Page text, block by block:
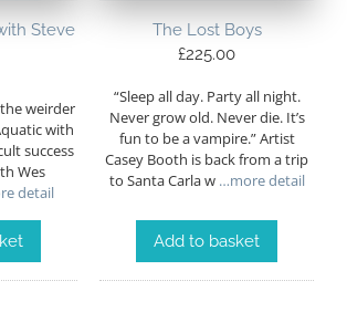
Steve
weirder
with
success
Wes
detail
The Lost Boys
£225.00
“Sleep all day. Party all night.
Never grow old. Never die. It’s
fun to be a vampire.” Artist
Casey Booth is back from a trip
to Santa Carla w…more detail
Add to basket